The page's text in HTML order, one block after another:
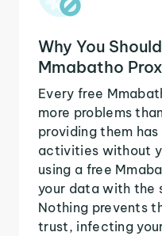
Why You
Mmabatho
Every free
more problems
providing them
activities without
using a free
your data with the
Nothing prevents
trust, infecting